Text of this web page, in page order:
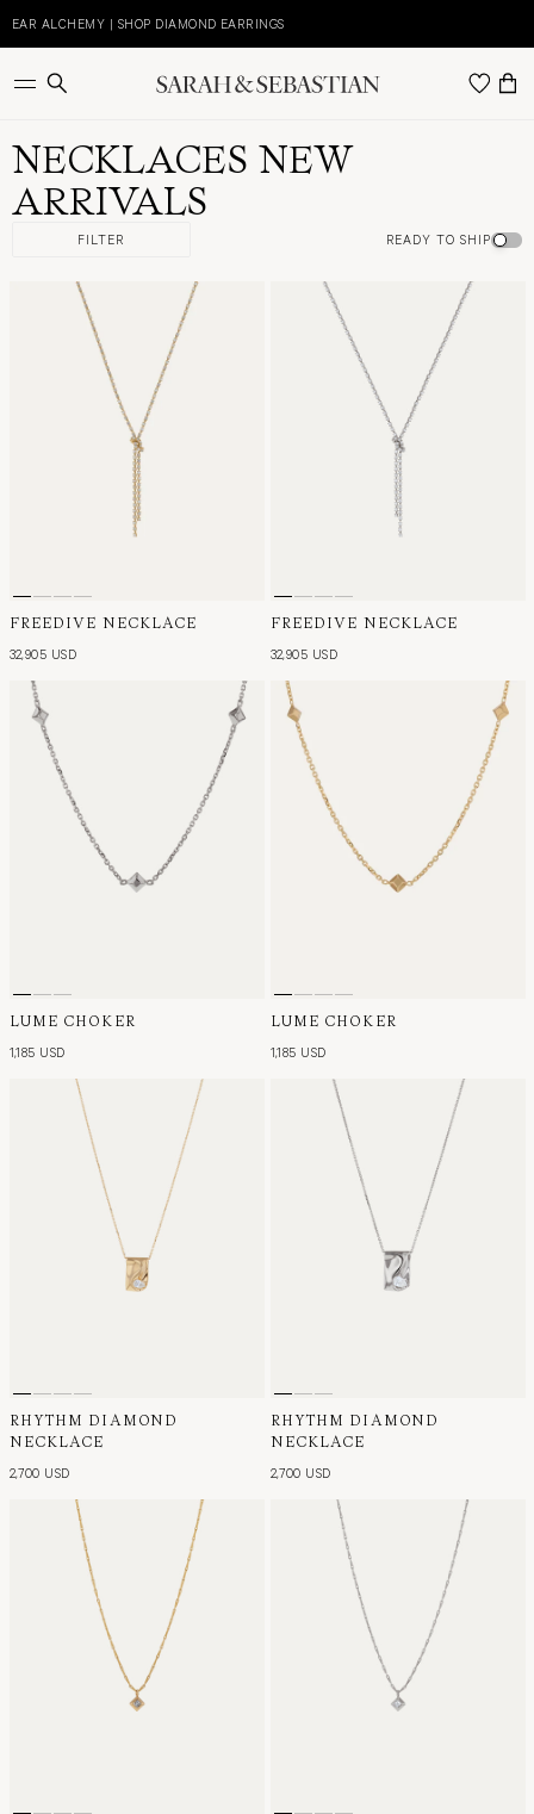
EAR ALCHEMY | SHOP DIAMOND EARRINGS
NECKLACES NEW
ARRIVALS
FILTER READY TO SHIP
FREEDIVE NECKLACE
32,905 USD
FREEDIVE NECKLACE
32,905 USD
LUME CHOKER
1,185 USD
LUME CHOKER
1,185 USD
RHYTHM DIAMOND
NECKLACE
2,700 USD
RHYTHM DIAMOND
NECKLACE
2,700 USD